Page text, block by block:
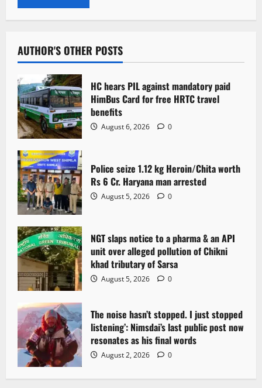
AUTHOR'S OTHER POSTS
HC hears PIL against mandatory paid
HimBus Card for free HRTC travel
benefits
August 6, 2026 0
Police seize 1.12 kg Heroin/Chita worth
Rs 6 Cr. Haryana man arrested
August 5, 2026 0
NGT slaps notice to a pharma & an API
unit over alleged pollution of Chikni
khad tributary of Sarsa
August 5, 2026 0
The noise hasn’t stopped. I just stopped
listening’: Nimsdai’s last public post now
resonates as his final words
August 2, 2026 0